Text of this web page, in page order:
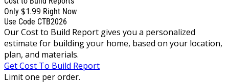
Only $1.99 Right Now
Use Code CTB2026
Our Cost to Build Report gives you a personalized
estimate for building your home, based on your location,
plan, and materials.
Get Cost To Build Report
Limit one per order.